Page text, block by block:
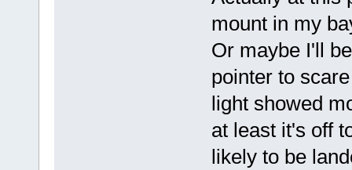
mount in my
Or maybe I'll
pointer to
light showed
at least it's off
likely to be